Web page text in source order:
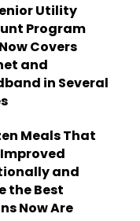
Utility
Program
Covers
and
in Several
Meals That
and
the Best
Now Are